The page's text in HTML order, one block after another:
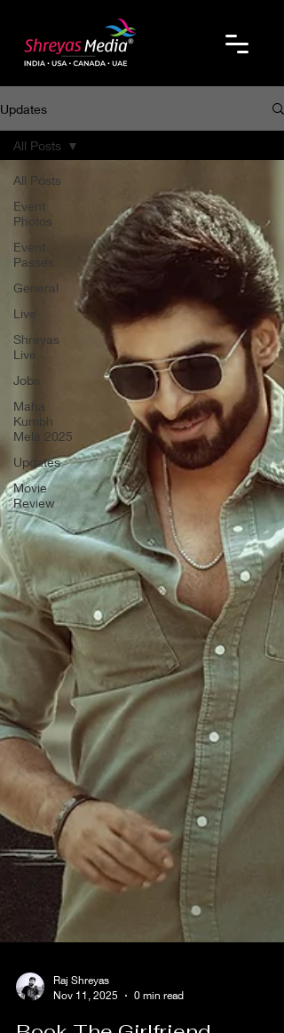
Updates
All Posts
Event
Photos
Event
Passes
General
Live
Shreyas
Live
Jobs
Maha
Kumbh
Mela 2025
Updates
Movie
Review
All Posts
Raj Shreyas